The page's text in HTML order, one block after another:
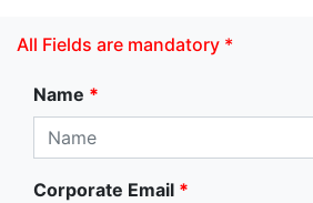
All Fields are mandatory *
Name *
Corporate Email *